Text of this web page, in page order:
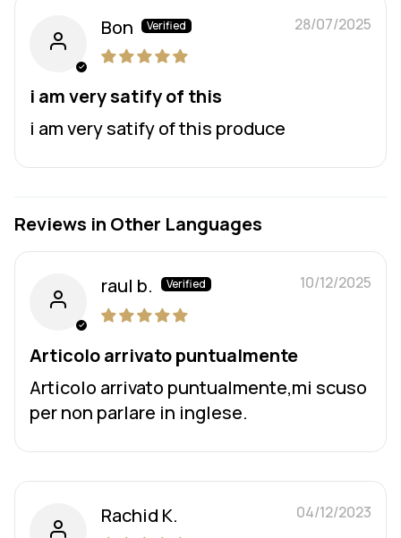
28/07/2025
Bon
i am very satify of this
i am very satify of this produce
Reviews in Other Languages
10/12/2025
raul b.
Articolo arrivato puntualmente
Articolo arrivato puntualmente,mi scuso
per non parlare in inglese.
04/12/2023
Rachid K.